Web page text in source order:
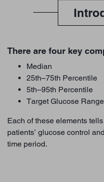
There are four key
Median
25th–75th Percentile
5th–95th Percentile
Target Glucose Range
Each of these elements
patients’ glucose control
time period.